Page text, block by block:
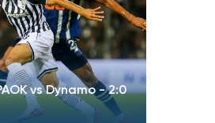
vs Dynamo - 2:0